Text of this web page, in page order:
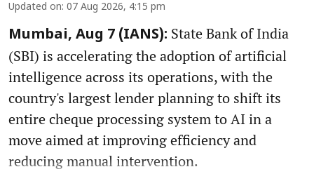
Updated on: 07 Aug 2026, 4:15 pm
Mumbai, Aug 7 (IANS): State Bank of India
(SBI) is accelerating the adoption of artificial
intelligence across its operations, with the
country's largest lender planning to shift its
entire cheque processing system to AI in a
move aimed at improving efficiency and
reducing manual intervention.